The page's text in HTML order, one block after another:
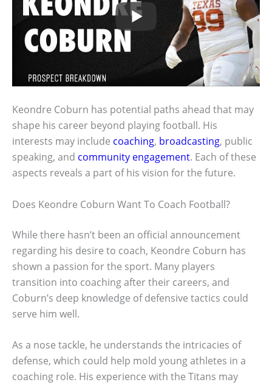
Keondre Coburn has potential paths ahead that may
shape his career beyond playing football. His
interests may include coaching, broadcasting, public
speaking, and community engagement. Each of these
aspects reveals a part of his vision for the future.
Does Keondre Coburn Want To Coach Football?
While there hasn’t been an official announcement
regarding his desire to coach, Keondre Coburn has
shown a passion for the sport. Many players
transition into coaching after their careers, and
Coburn’s deep knowledge of defensive tactics could
serve him well.
As a nose tackle, he understands the intricacies of
defense, which could help mold young athletes in a
coaching role. His experience with the Titans may